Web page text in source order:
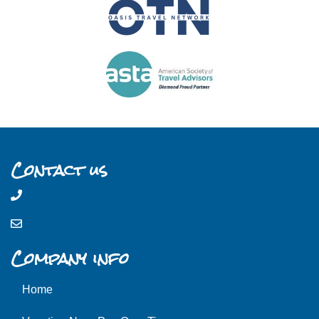
Contact us
Company info
Home